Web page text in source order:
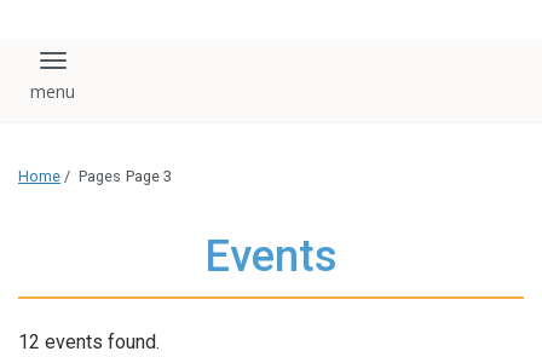
Toggle navigation
Home / Pages Page 3
Events
12 events found.